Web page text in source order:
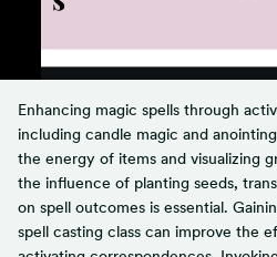
Enhancing magic spells through
including candle magic and
the energy of items and visualizing
the influence of planting seeds,
on spell outcomes is essential.
spell casting class can improve the